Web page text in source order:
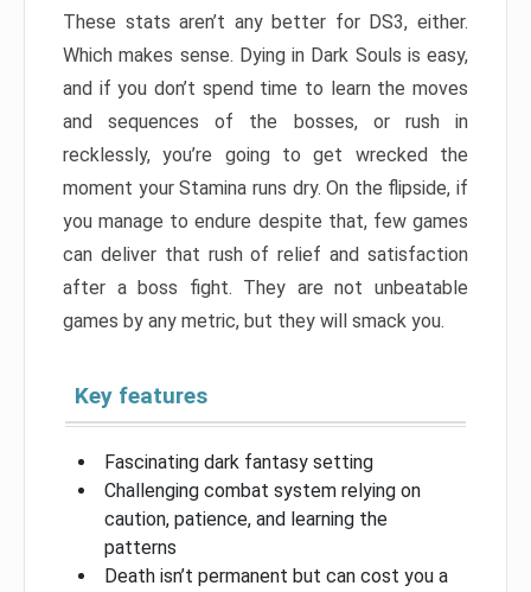
These stats aren’t any better for DS3, either.
Which makes sense. Dying in Dark Souls is easy,
and if you don’t spend time to learn the moves
and sequences of the bosses, or rush in
recklessly, you’re going to get wrecked the
moment your Stamina runs dry. On the flipside, if
you manage to endure despite that, few games
can deliver that rush of relief and satisfaction
after a boss fight. They are not unbeatable
games by any metric, but they will smack you.
Key features
Fascinating dark fantasy setting
Challenging combat system relying on
caution, patience, and learning the
patterns
Death isn’t permanent but can cost you a